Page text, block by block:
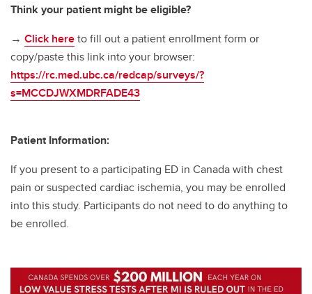
Think your patient might be eligible?
→ Click hereto fill out a patient enrollment form or
copy/paste this link into your browser:
https://rc.med.ubc.ca/redcap/surveys/?
s=MCCDJWXMDRFADE43
Patient Information:
If you present to a participating ED in Canada with chest
pain or suspected cardiac ischemia, you may be enrolled
into this study. Participants do not need to do anything to
be enrolled.